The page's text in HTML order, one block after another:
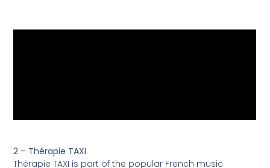
2 – Thérapie TAXI
Thérapie TAXI is part of the popular French music